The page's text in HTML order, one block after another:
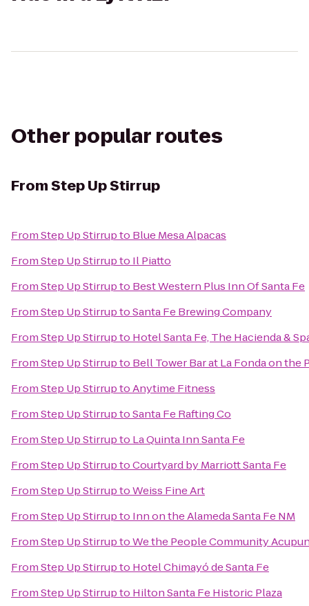
Other popular routes
FromStep Up Stirrup
FromStep Up Stirrupto Blue Mesa Alpacas
FromStep Up Stirrupto Il Piatto
FromStep Up Stirrupto Best Western Plus Inn Of Santa Fe
FromStep Up StirruptoSanta Fe Brewing Company
FromStep Up Stirrupto Hotel Santa Fe, The Hacienda &
FromStep Up Stirrupto Bell Tower Bar at La Fonda on the
FromStep Up StirruptoAnytime Fitness
FromStep Up StirruptoSanta Fe Rafting Co
FromStep Up Stirrupto La Quinta Inn Santa Fe
FromStep Up StirruptoCourtyard by Marriott Santa Fe
FromStep Up StirruptoWeiss Fine Art
FromStep Up Stirrupto Inn on the Alameda Santa Fe NM
FromStep Up StirruptoWe the People Community
FromStep Up Stirrupto Hotel Chimayó de Santa Fe
FromStep Up Stirrupto Hilton Santa Fe Historic Plaza